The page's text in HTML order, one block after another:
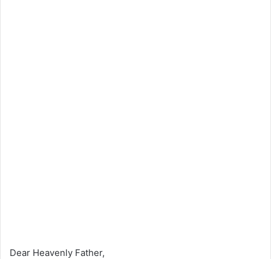
Dear Heavenly Father,